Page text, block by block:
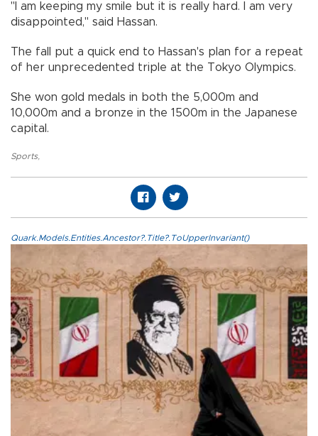
"I am keeping my smile but it is really hard. I am very
disappointed," said Hassan.
The fall put a quick end to Hassan's plan for a repeat
of her unprecedented triple at the Tokyo Olympics.
She won gold medals in both the 5,000m and
10,000m and a bronze in the 1500m in the Japanese
capital.
Sports,
Quark.Models.Entities.Ancestor?.Title?.ToUpperInvariant()